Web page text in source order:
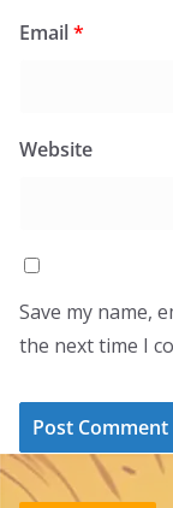
Email*
Website
Save my name,
the next time I